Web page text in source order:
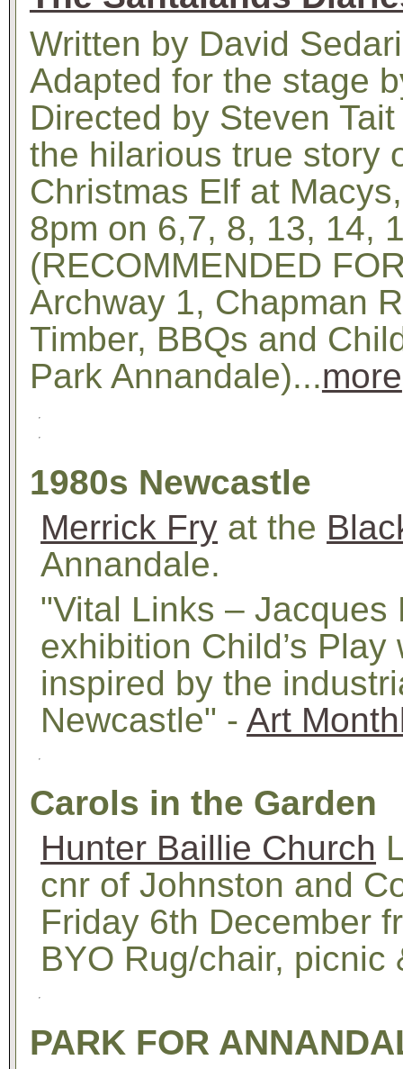
Written by David
Adapted for the stage
Directed by Steven Tait
the hilarious true story
Christmas Elf at
8pm on 6,7, 8, 13, 14,
(RECOMMENDED
Archway 1, Chapman
Timber, BBQs and
Park Annandale)...more
1980s Newcastle
Merrick Fry at the
Annandale.
"Vital Links –
exhibition Child’s
inspired by the
Newcastle" -Art
Carols in the Garden
Hunter Baillie Church
cnr of Johnston and
Friday 6th December
BYO Rug/chair, picnic
PARK FOR